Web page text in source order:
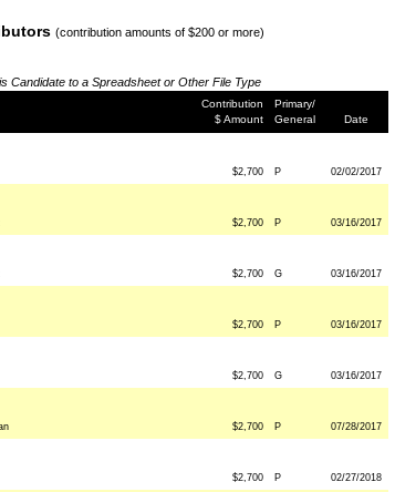
(contribution amounts of $200 or more)
Candidate to a Spreadsheet or Other File Type
Contribution
$ Amount
Primary/
General
Date
$2,700 P 02/02/2017
$2,700 P 03/16/2017
$2,700 G 03/16/2017
$2,700 P 03/16/2017
$2,700 G 03/16/2017
$2,700 P 07/28/2017
$2,700 P 02/27/2018